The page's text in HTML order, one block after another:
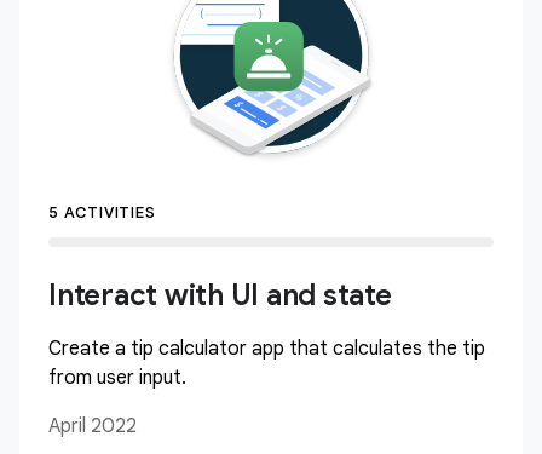
5 ACTIVITIES
Interact with UI and state
Create a tip calculator app that calculates the tip
from user input.
April 2022